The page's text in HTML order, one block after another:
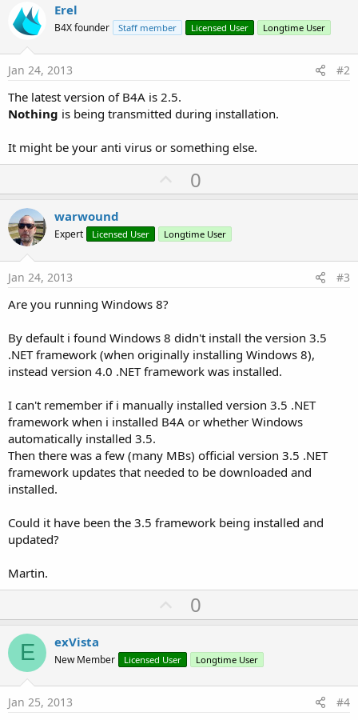
Erel
B4X founder Staff member Licensed User Longtime User
Jan 24, 2013 #2
The latest version of B4A is 2.5.
Nothing is being transmitted during installation.
It might be your anti virus or something else.
U
p
o
t
0
warwound
Expert Licensed User Longtime User
Jan 24, 2013 #3
Are you running Windows 8?
By default i found Windows 8 didn't install the version 3.5
.NET framework (when originally installing Windows 8),
instead version 4.0 .NET framework was installed.
I can't remember if i manually installed version 3.5 .NET
framework when i installed B4A or whether Windows
automatically installed 3.5.
Then there was a few (many MBs) official version 3.5 .NET
framework updates that needed to be downloaded and
installed.
Could it have been the 3.5 framework being installed and
updated?
Martin.
U
p
o
t
0
E exVista
New Member Licensed User Longtime User
Jan 25, 2013 #4